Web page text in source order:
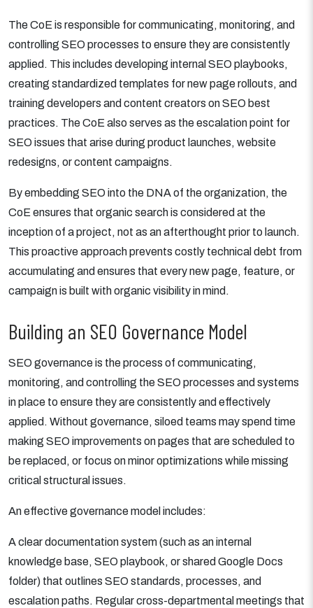
The CoE is responsible for communicating, monitoring, and
controlling SEO processes to ensure they are consistently
applied. This includes developing internal SEO playbooks,
creating standardized templates for new page rollouts, and
training developers and content creators on SEO best
practices. The CoE also serves as the escalation point for
SEO issues that arise during product launches, website
redesigns, or content campaigns.
By embedding SEO into the DNA of the organization, the
CoE ensures that organic search is considered at the
inception of a project, not as an afterthought prior to launch.
This proactive approach prevents costly technical debt from
accumulating and ensures that every new page, feature, or
campaign is built with organic visibility in mind.
Building an SEO Governance Model
SEO governance is the process of communicating,
monitoring, and controlling the SEO processes and systems
in place to ensure they are consistently and effectively
applied. Without governance, siloed teams may spend time
making SEO improvements on pages that are scheduled to
be replaced, or focus on minor optimizations while missing
critical structural issues.
An effective governance model includes:
A clear documentation system (such as an internal
knowledge base, SEO playbook, or shared Google Docs
folder) that outlines SEO standards, processes, and
escalation paths. Regular cross-departmental meetings that